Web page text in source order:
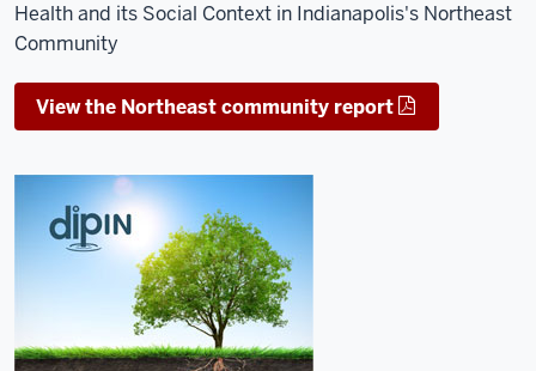
Health and its Social Context in Indianapolis's Northeast
Community
View the Northeast community report